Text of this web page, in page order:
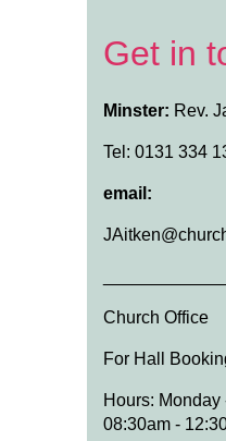
Get in
Minster: Rev.
Tel: 0131 334
email:
Church Office
For Hall
Hours:
08:30am -